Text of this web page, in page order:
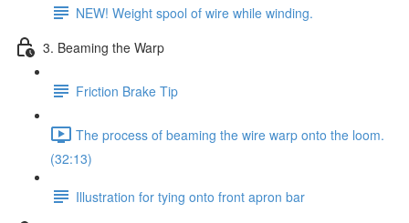
NEW! Weight spool of wire while winding.
3. Beaming the Warp
Friction Brake Tip
The process of beaming the wire warp onto the loom.
(32:13)
Illustration for tying onto front apron bar